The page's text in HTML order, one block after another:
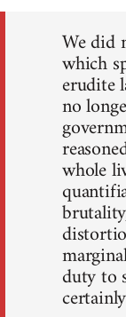
We did
which
erudite
no
whole
duty to